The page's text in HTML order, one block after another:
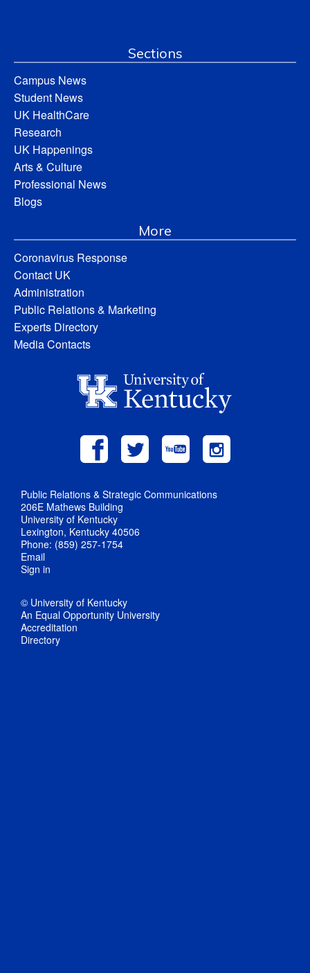
Sections
Campus News
Student News
UK HealthCare
Research
UK Happenings
Arts & Culture
Professional News
Blogs
More
Coronavirus Response
Contact UK
Administration
Public Relations & Marketing
Experts Directory
Media Contacts
Public Relations & Strategic Communications
206E Mathews Building
University of Kentucky
Lexington, Kentucky 40506
Phone: (859) 257-1754
Email
Sign in
© University of Kentucky
An Equal Opportunity University
Accreditation
Directory